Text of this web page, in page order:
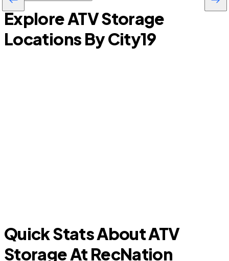
Explore ATV Storage
Locations By City19
Quick Stats About ATV
Storage At RecNation